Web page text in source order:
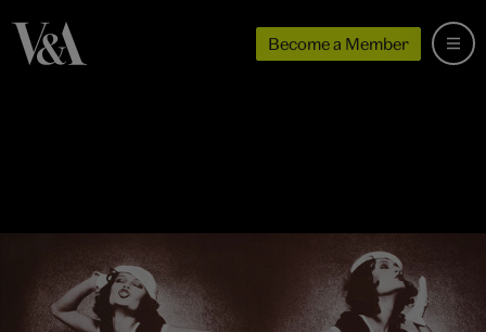
Become a Member